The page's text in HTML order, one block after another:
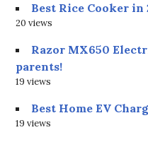
Best Rice Cooker in
20 views
Razor MX650
parents!
19 views
Best Home EV
19 views